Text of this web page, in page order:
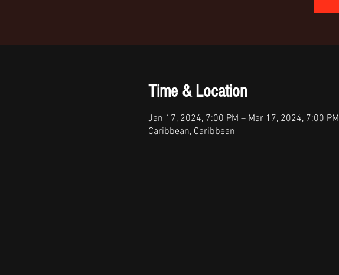
Time & Location
Jan 17, 2024, 7:00 PM – Mar 17, 2024, 7:00 PM
Caribbean, Caribbean